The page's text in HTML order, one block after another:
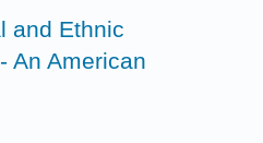
and Ethnic
An American